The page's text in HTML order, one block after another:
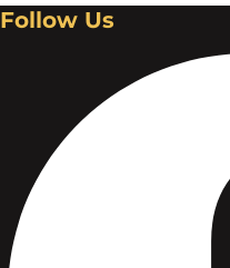
Follow Us